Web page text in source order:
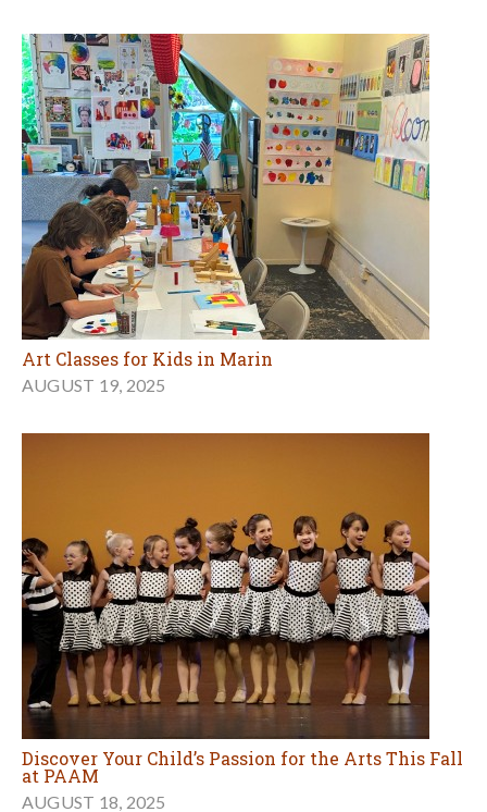
Art Classes for Kids in Marin
AUGUST 19, 2025
Discover Your Child’s Passion for the Arts This Fall
at PAAM
AUGUST 18, 2025